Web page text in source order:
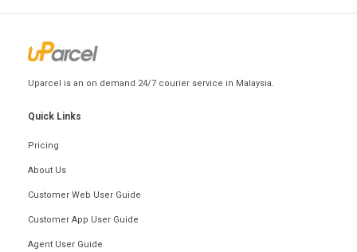
Uparcel is an on demand 24/7 courier service in Malaysia.
Quick Links
Pricing
About Us
Customer Web User Guide
Customer App User Guide
Agent User Guide